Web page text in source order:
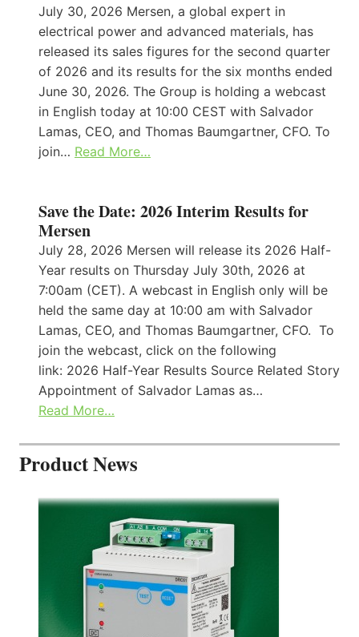
July 30, 2026 Mersen, a global expert in
electrical power and advanced materials, has
released its sales figures for the second quarter
of 2026 and its results for the six months ended
June 30, 2026. The Group is holding a webcast
in English today at 10:00 CEST with Salvador
Lamas, CEO, and Thomas Baumgartner, CFO. To
join… Read More…
Save the Date: 2026 Interim Results for
Mersen
July 28, 2026 Mersen will release its 2026 Half-
Year results on Thursday July 30th, 2026 at
7:00am (CET). A webcast in English only will be
held the same day at 10:00 am with Salvador
Lamas, CEO, and Thomas Baumgartner, CFO. To
join the webcast, click on the following
link: 2026 Half-Year Results Source Related Story
Appointment of Salvador Lamas as…
Read More…
Product News